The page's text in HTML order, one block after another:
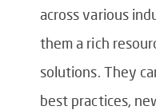
across various
them a rich
solutions. They
best practices,